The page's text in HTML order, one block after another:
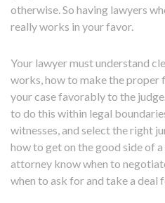
otherwise. So having lawyers
really works in your favor.
Your lawyer must understand
works, how to make the proper
your case favorably to the
to do this within legal
witnesses, and select the right
how to get on the good side of
attorney know when to
when to ask for and take a deal